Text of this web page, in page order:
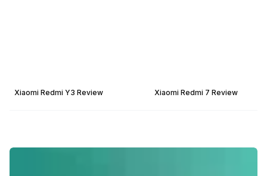
Xiaomi Redmi Y3 Review Xiaomi Redmi 7 Review